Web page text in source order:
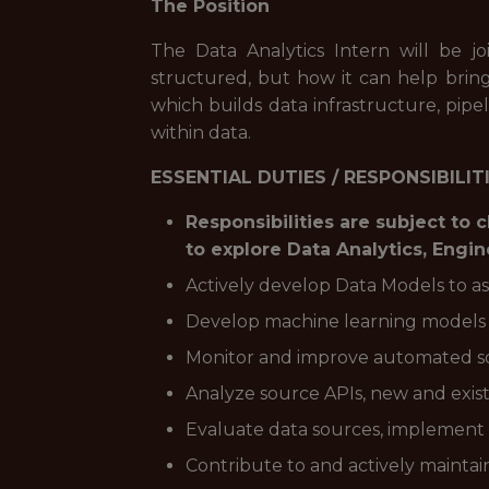
The Position
The Data Analytics Intern will be
structured, but how it can help
which builds data infrastructure,
within data.
ESSENTIAL DUTIES /
Responsibilities are subject to
to explore Data Analytics,
Actively develop Data Models to
Develop machine learning
Monitor and improve automated
Analyze source APIs, new and
Evaluate data sources,
Contribute to and actively